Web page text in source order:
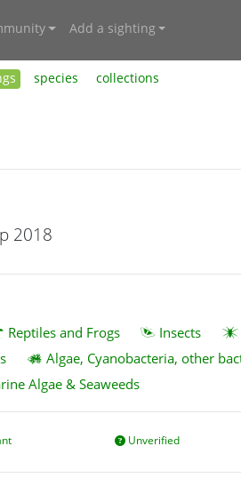
Add a sighting
species collections
2018
Reptiles and Frogs Insects
Algae, Cyanobacteria, other
Algae & Seaweeds
Unverified